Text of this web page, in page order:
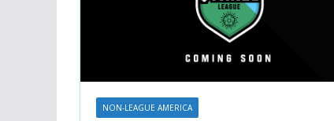
NON-LEAGUE AMERICA